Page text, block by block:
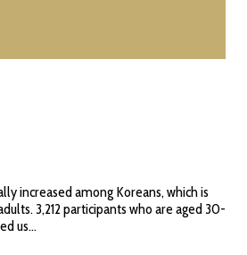
increased among Koreans, which is
3,212 participants who are aged 30-
us...